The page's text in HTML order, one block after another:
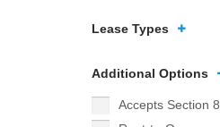
Lease Types
Additional Options
Accepts Section 8